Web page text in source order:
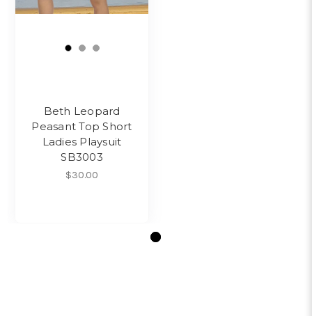
Beth Leopard
Peasant Top Short
Ladies Playsuit
SB3003
$30.00